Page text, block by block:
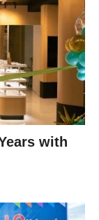
with